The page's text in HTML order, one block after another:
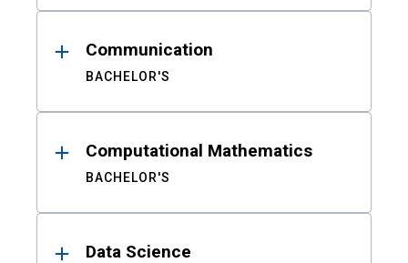
Communication
BACHELOR'S
Computational Mathematics
BACHELOR'S
Data Science